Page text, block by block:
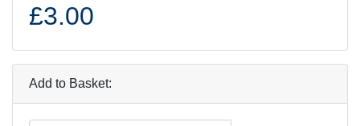
£3.00
Add to Basket: